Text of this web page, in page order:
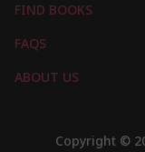
Copyright ©
FIND BOOKS
FAQS
ABOUT US